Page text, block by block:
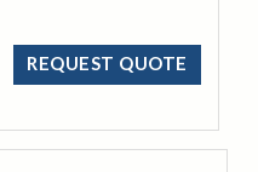
REQUEST QUOTE